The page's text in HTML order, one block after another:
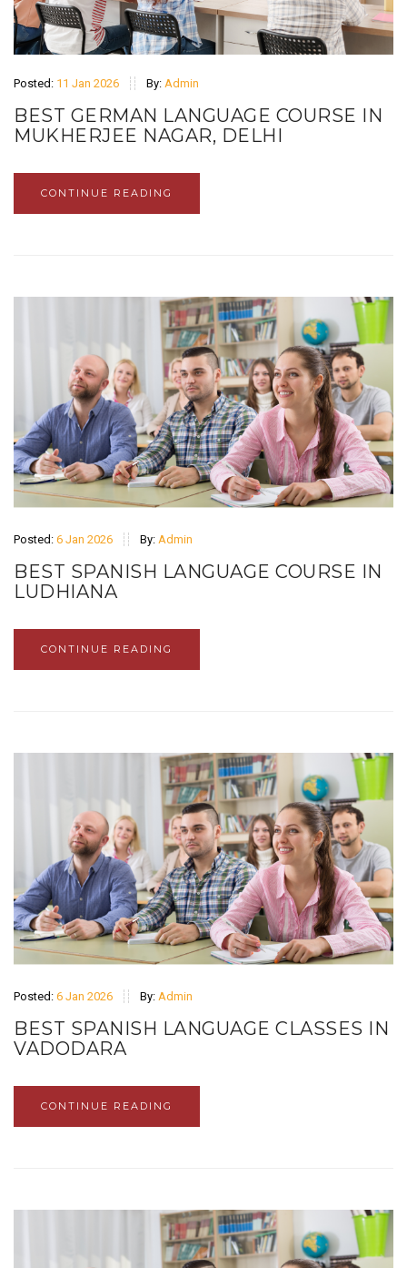
Posted: 11 Jan 2026 By: Admin
BEST GERMAN LANGUAGE COURSE IN
MUKHERJEE NAGAR, DELHI
CONTINUE READING
Posted: 6 Jan 2026 By: Admin
BEST SPANISH LANGUAGE COURSE IN
LUDHIANA
CONTINUE READING
Posted: 6 Jan 2026 By: Admin
BEST SPANISH LANGUAGE CLASSES IN
VADODARA
CONTINUE READING